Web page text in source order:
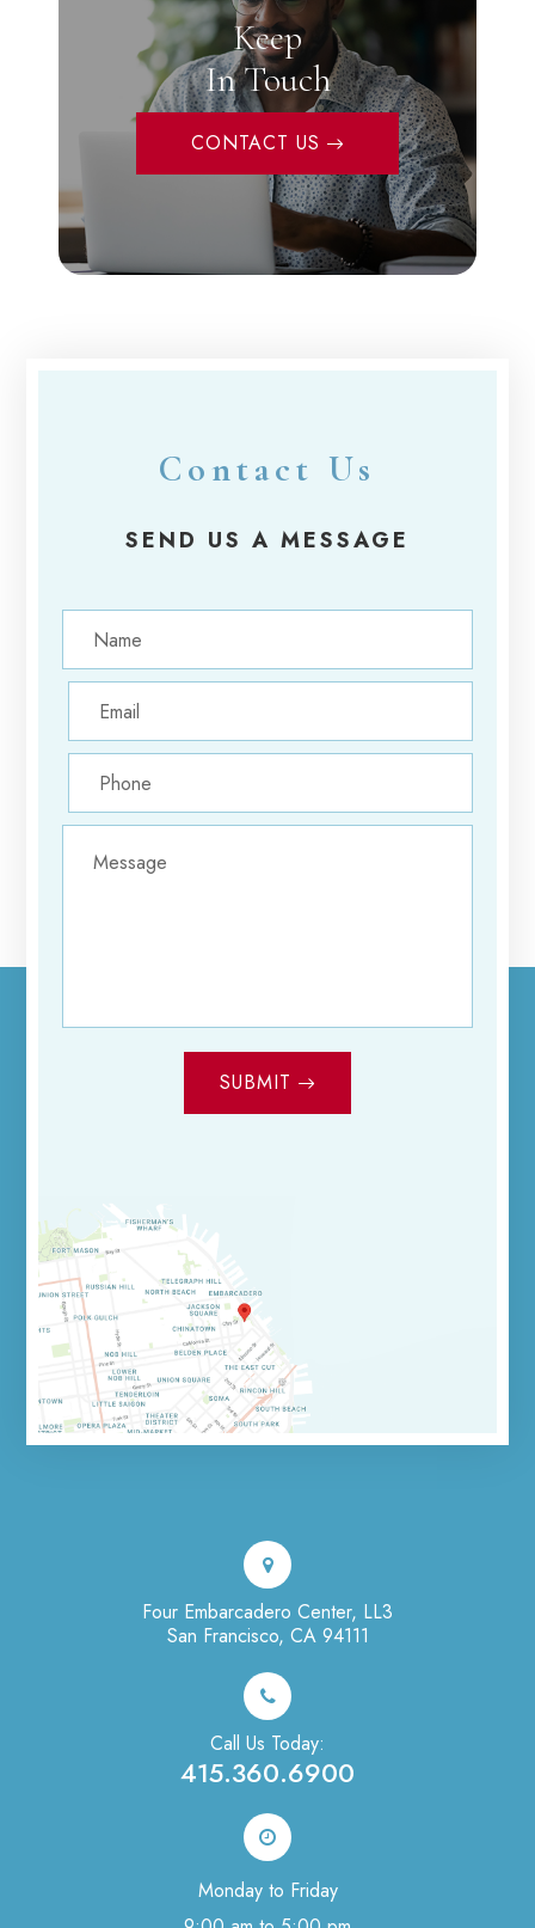
Keep
In Touch
CONTACT US
Contact Us
SEND US A MESSAGE
SUBMIT
Four Embarcadero Center, LL3
San Francisco, CA 94111
Call Us Today:
415.360.6900
Monday to Friday